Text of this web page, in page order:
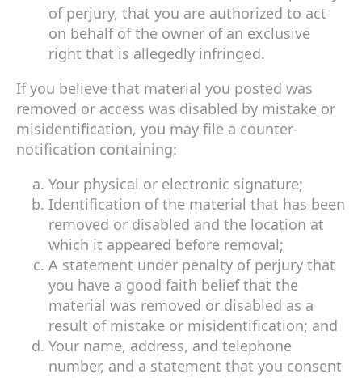
of perjury, that you are authorized to act
on behalf of the owner of an exclusive
right that is allegedly infringed.
If you believe that material you posted was
removed or access was disabled by mistake or
misidentification, you may file a counter-
notification containing:
Your physical or electronic signature;
Identification of the material that has been
removed or disabled and the location at
which it appeared before removal;
A statement under penalty of perjury that
you have a good faith belief that the
material was removed or disabled as a
result of mistake or misidentification; and
Your name, address, and telephone
number, and a statement that you consent